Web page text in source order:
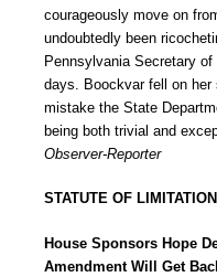
courageously move on
undoubtedly been
Pennsylvania Secretary
days. Boockvar fell on her
mistake the State
being both trivial and
Observer-Reporter
STATUTE OF
House Sponsors Hope
Amendment Will Get